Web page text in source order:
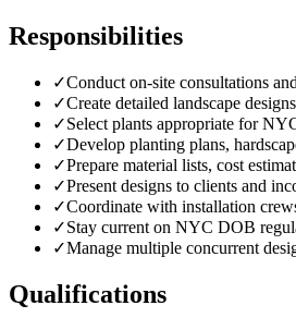
Responsibilities
✓Conduct on-site consultations
✓Create detailed landscape
✓Select plants appropriate for
✓Develop planting plans,
✓Prepare material lists, cost
✓Present designs to clients and
✓Coordinate with installation
✓Stay current on NYC DOB
✓Manage multiple concurrent
Qualifications